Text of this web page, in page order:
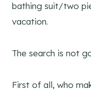
bathing suit/two
vacation.
The search is not
First of all, who